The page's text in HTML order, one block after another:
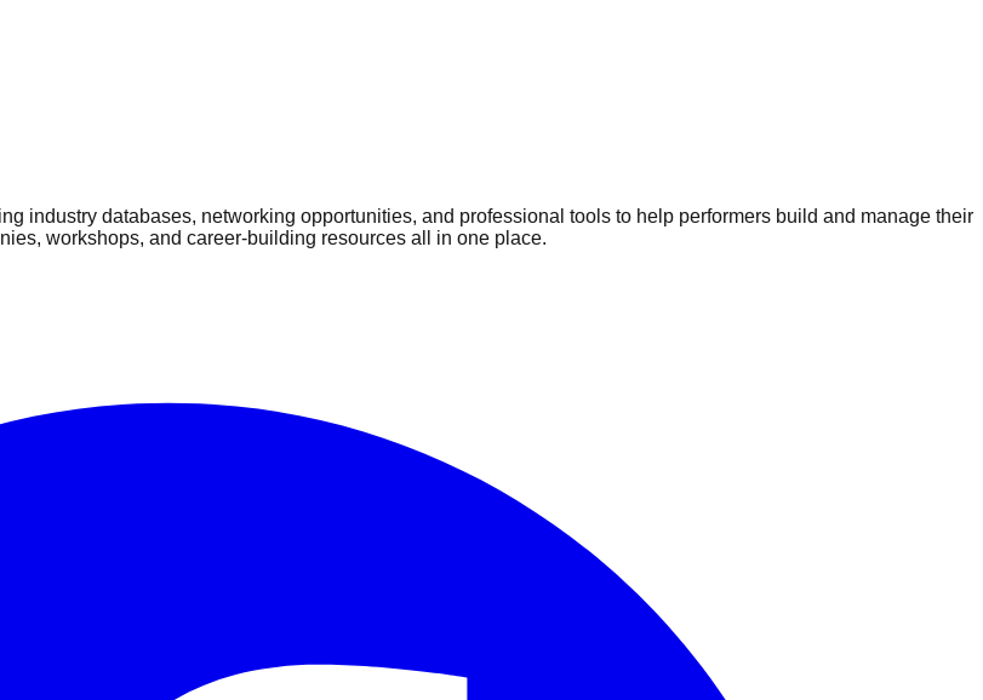
industry databases, networking opportunities, and professional tools to help performers build and manage their
workshops, and career-building resources all in one place.